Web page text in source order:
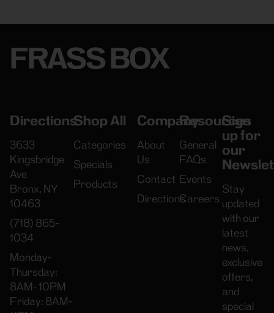
FRASS BOX
Directions
3633
Kingsbridge
Ave
Bronx, NY
10463
(718) 865-
1034
Monday-
Thursday:
8AM- 10PM
Friday: 8AM-
Shop All
Categories
Specials
Products
Company
About
Us
Contact
Directions
Resources
General
FAQs
Events
Careers
Sign
up for
our
Stay
updated
with our
latest
news,
exclusive
offers,
and
special